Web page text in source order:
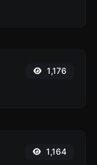
1,176
1,164